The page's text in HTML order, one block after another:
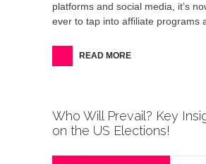
platforms and social media, it’s
ever to tap into affiliate programs
READ MORE
Who Will Prevail? Key
on the US Elections!